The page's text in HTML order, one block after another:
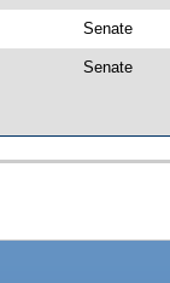
Senate
Senate